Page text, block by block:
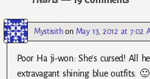
Mystisithon May 13, 2012 at 7:02
Poor Ha ji-won: She’s cursed! All
extravagant shining blue outfits.